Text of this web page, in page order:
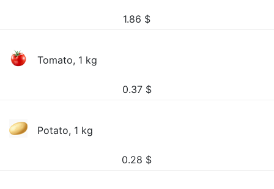
1.86 $
Tomato, 1 kg
0.37 $
Potato, 1 kg
0.28 $